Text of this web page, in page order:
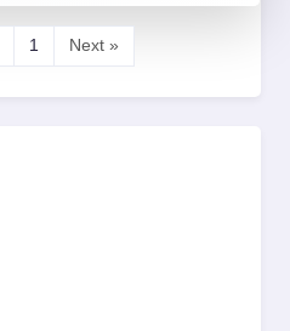
1 Next »